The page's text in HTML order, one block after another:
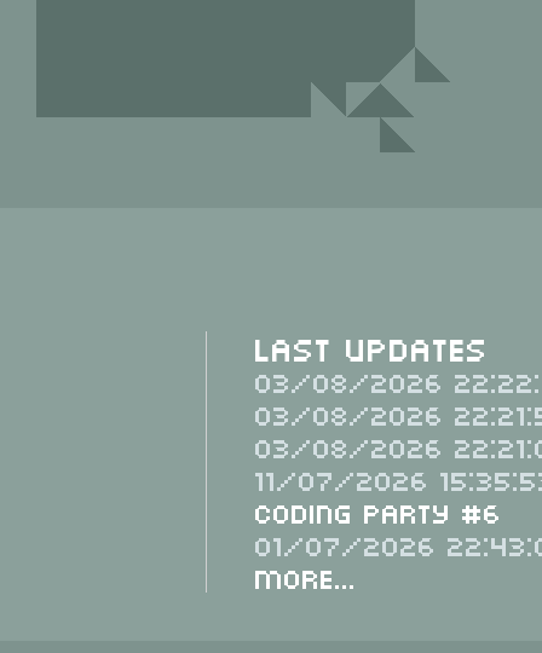
Last Updates
03/08/2026
03/08/2026
03/08/2026
11/07/2026
Coding Party #6
01/07/2026
More...